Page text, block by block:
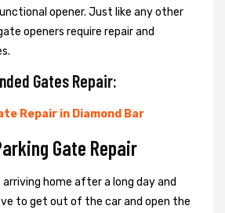
opener. Just like any other
openers require repair and
Gates Repair:
Repair in Diamond Bar
Gate Repair
home after a long day and
to get out of the car and open the